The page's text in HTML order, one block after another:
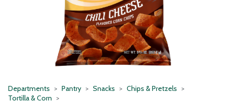
Departments Pantry Snacks
Chips & Pretzels
Tortilla & Corn